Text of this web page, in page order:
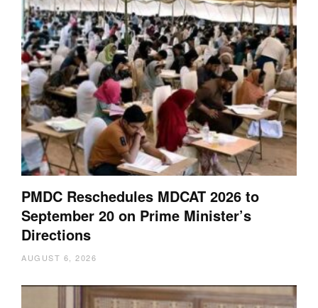
PMDC Reschedules MDCAT 2026 to
September 20 on Prime Minister’s
Directions
AUGUST 6, 2026